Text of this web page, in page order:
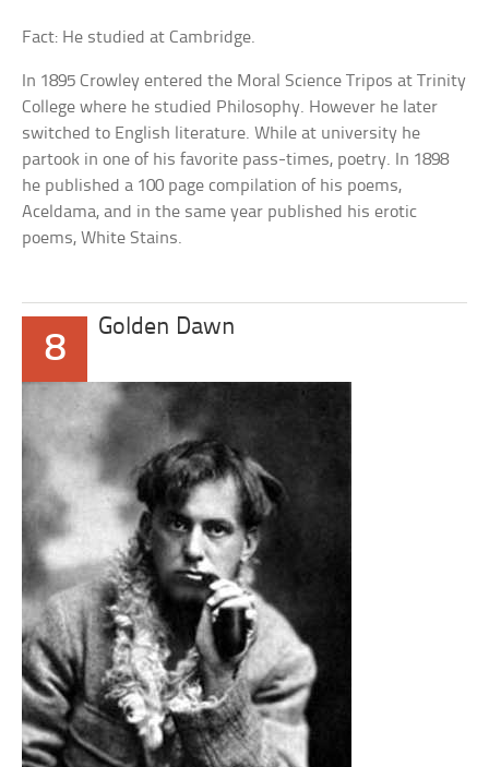
Fact: He studied at Cambridge.
In 1895 Crowley entered the Moral Science Tripos at Trinity
College where he studied Philosophy. However he later
switched to English literature. While at university he
partook in one of his favorite pass-times, poetry. In 1898
he published a 100 page compilation of his poems,
Aceldama, and in the same year published his erotic
poems, White Stains.
8
Golden Dawn